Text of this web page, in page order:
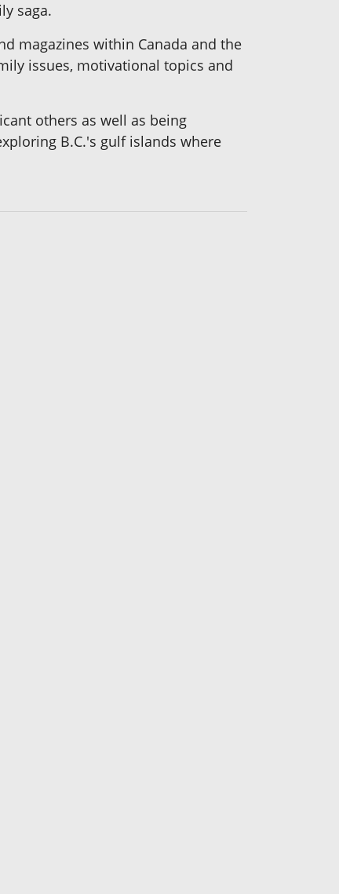
saga.
magazines within Canada and the
issues, motivational topics and
others as well as being
B.C.'s gulf islands where